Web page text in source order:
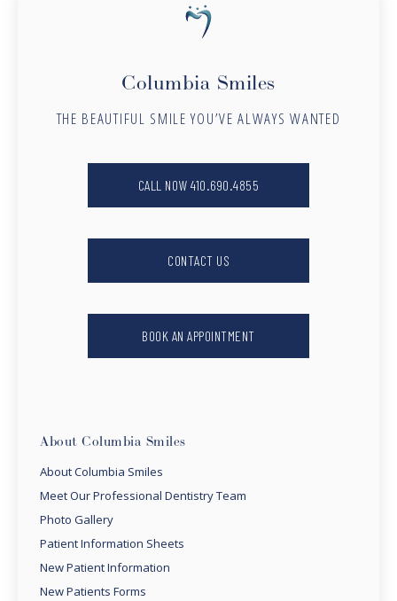
Columbia Smiles
THE BEAUTIFUL SMILE YOU’VE ALWAYS WANTED
CALL NOW 410.690.4855
CONTACT US
BOOK AN APPOINTMENT
About Columbia Smiles
About Columbia Smiles
Meet Our Professional Dentistry Team
Photo Gallery
Patient Information Sheets
New Patient Information
New Patients Forms